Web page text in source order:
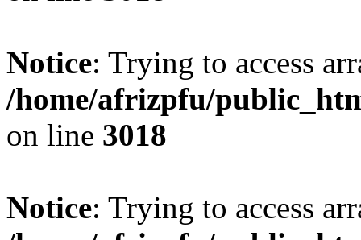
Notice: Trying to access
/home/afrizpfu/
on line 3018
Notice: Trying to access